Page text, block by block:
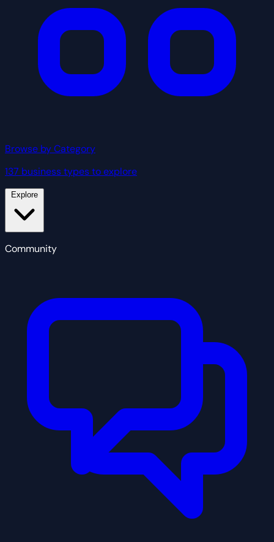
Browse by Category
137 business types to explore
Community